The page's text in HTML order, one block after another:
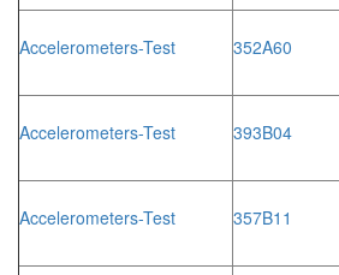
Accelerometers-Test 352A60
Accelerometers-Test 393B04
Accelerometers-Test 357B11